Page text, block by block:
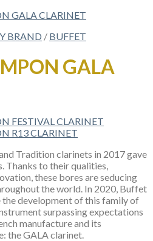
BRAND / BUFFET
GALA
Tradition clarinets in 2017 gave
Thanks to their qualities,
these bores are seducing
the world. In 2020, Buffet
development of this family of
surpassing expectations
manufacture and its
the GALA clarinet.